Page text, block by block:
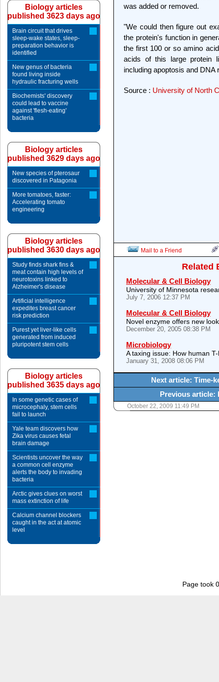
was added or removed.
"We could then figure out
the protein's function in
the first 100 or so amino
acids of this large protein
including apoptosis and DNA
Source : University of North
Mail to a Friend
Related
Molecular & Cell Biology
University of Minnesota
July 7, 2006 12:37 PM
Molecular & Cell Biology
Novel enzyme offers new
December 20, 2005 08:38 PM
Microbiology
A taxing issue: How human
January 31, 2008 08:06 PM
Next article: Time-
Previous article:
October 22, 2009 11:49 PM
Biology articles
published 3623 days ago
Brain circuit that drives
sleep-wake states, sleep-
preparation behavior is
identified
New genus of bacteria
found living inside
hydraulic fracturing wells
Biochemists' discovery
could lead to vaccine
against 'flesh-eating'
bacteria
Biology articles
published 3629 days ago
New species of pterosaur
discovered in Patagonia
More tomatoes, faster:
Accelerating tomato
engineering
Biology articles
published 3630 days ago
Study finds shark fins &
meat contain high levels of
neurotoxins linked to
Alzheimer's disease
Artificial intelligence
expedites breast cancer
risk prediction
Purest yet liver-like cells
generated from induced
pluripotent stem cells
Biology articles
published 3635 days ago
In some genetic cases of
microcephaly, stem cells
fail to launch
Yale team discovers how
Zika virus causes fetal
brain damage
Scientists uncover the way
a common cell enzyme
alerts the body to invading
bacteria
Arctic gives clues on worst
mass extinction of life
Calcium channel blockers
caught in the act at atomic
level
Page took